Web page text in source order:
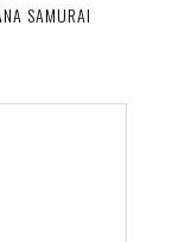
SAMURAI